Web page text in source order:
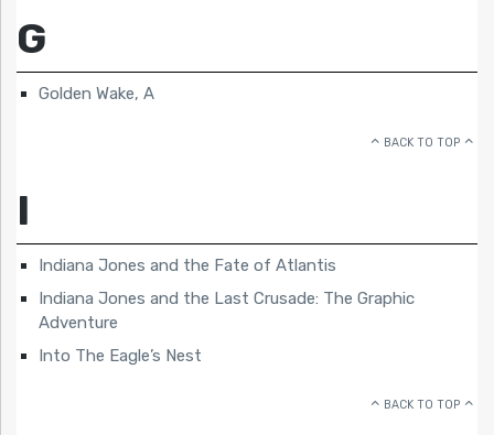
G
Golden Wake, A
BACK TO TOP
I
Indiana Jones and the Fate of Atlantis
Indiana Jones and the Last Crusade: The Graphic
Adventure
Into The Eagle’s Nest
BACK TO TOP